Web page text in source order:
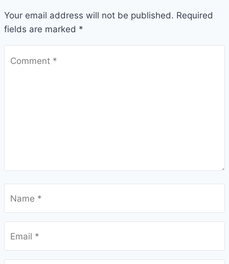
Your email address will not be published. Required
fields are marked *
Comment *
Name *
Email *